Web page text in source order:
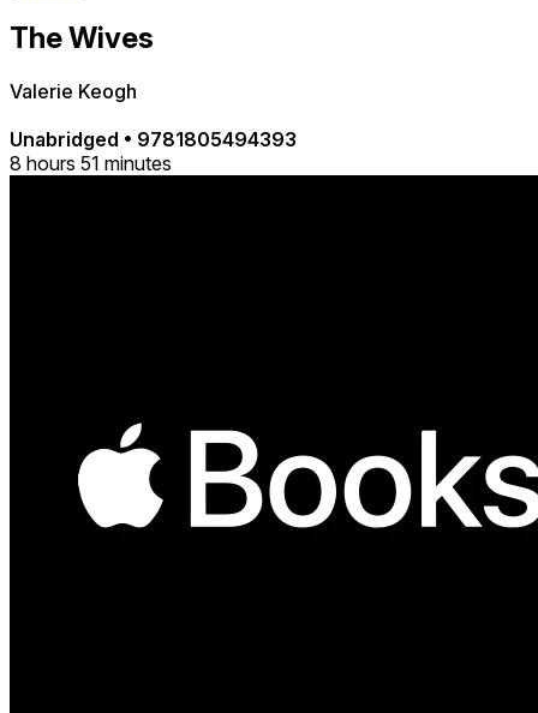
The Wives
Valerie Keogh
Unabridged • 9781805494393
8 hours 51 minutes